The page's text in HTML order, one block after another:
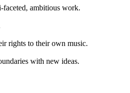
ambitious work.
rights to their own music.
with new ideas.